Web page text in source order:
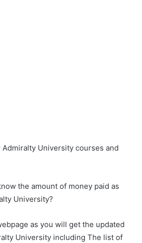
University courses and
the amount of money paid as
University?
as you will get the updated
University including The list of